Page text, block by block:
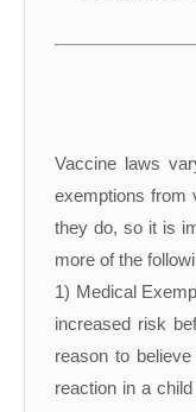
Vaccine laws
exemptions from
they do, so it is
more of the
1) Medical
increased risk
reason to
reaction in a